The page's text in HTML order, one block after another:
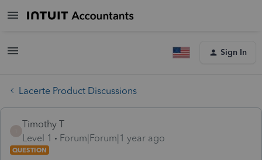
Sign In
Lacerte Product Discussions
Timothy T
Level 1
Forum|Forum|1 year ago
QUESTION